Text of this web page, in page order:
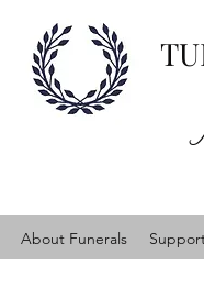
About Funerals